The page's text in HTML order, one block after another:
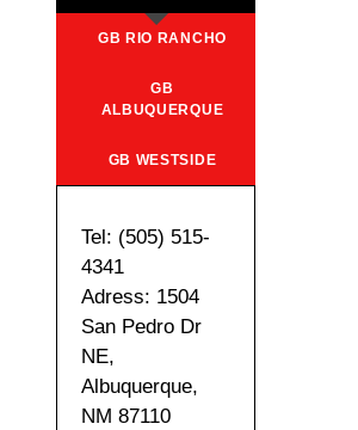
GB RIO RANCHO
GB
ALBUQUERQUE
GB WESTSIDE
Tel: (505) 515-
4341
Adress: 1504
San Pedro Dr
NE,
Albuquerque,
NM 87110